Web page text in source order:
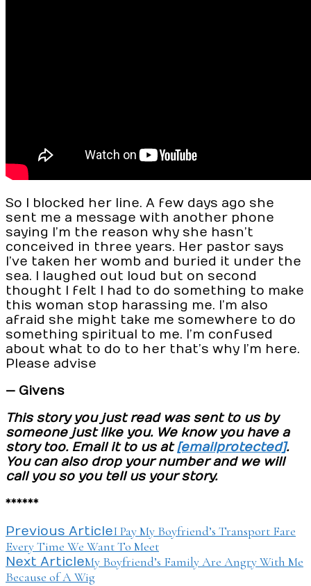
So I blocked her line. A few days ago she
sent me a message with another phone
saying I’m the reason why she hasn’t
conceived in three years. Her pastor says
I’ve taken her womb and buried it under the
sea. I laughed out loud but on second
thought I felt I had to do something to make
this woman stop harassing me. I’m also
afraid she might take me somewhere to do
something spiritual to me. I’m confused
about what to do to her that’s why I’m here.
Please advise
— Givens
This story you just read was sent to us by
someone just like you. We know you have a
story too. Email it to us at[email protected].
You can also drop your number and we will
call you so you tell us your story.
******
Post
Navigation
Previous ArticleI Pay My Boyfriend’s Transport Fare
Every Time We Want To Meet
Next ArticleMy Boyfriend’s Family Are Angry With Me
Because of A Wig